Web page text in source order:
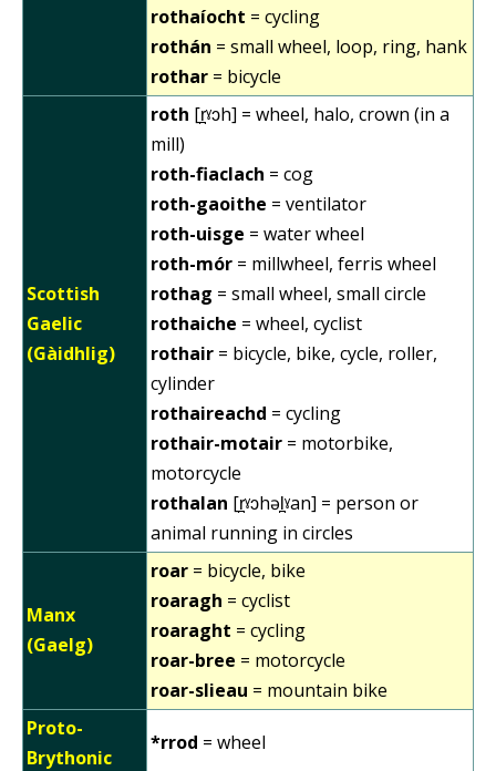
rothaíocht = cycling
rothán = small wheel, loop, ring, hank
rothar = bicycle
Scottish
Gaelic
(Gàidhlig)
roth [r̪ˠɔh] = wheel, halo, crown (in a
mill)
roth-fiaclach = cog
roth-gaoithe = ventilator
roth-uisge = water wheel
roth-mór = millwheel, ferris wheel
rothag = small wheel, small circle
rothaiche = wheel, cyclist
rothair = bicycle, bike, cycle, roller,
cylinder
rothaireachd = cycling
rothair-motair = motorbike,
motorcycle
rothalan [r̪ˠɔhəl̪ˠan] = person or
animal running in circles
Manx
(Gaelg)
roar = bicycle, bike
roaragh = cyclist
roaraght = cycling
roar-bree = motorcycle
roar-slieau = mountain bike
Proto-
Brythonic
*rrod = wheel